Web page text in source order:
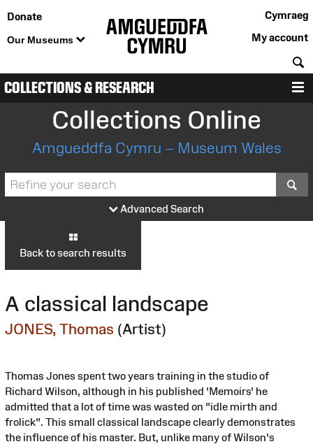
Donate
Our Museums
Cymraeg
My account
COLLECTIONS & RESEARCH
Collections Online
Amgueddfa Cymru – Museum Wales
Advanced Search
Back to search results
A classical landscape
JONES, Thomas (Artist)
Thomas Jones spent two years training in the studio of
Richard Wilson, although in his published 'Memoirs' he
admitted that a lot of time was wasted on "idle mirth and
frolick". This small classical landscape clearly demonstrates
the influence of his master. But, unlike many of Wilson's